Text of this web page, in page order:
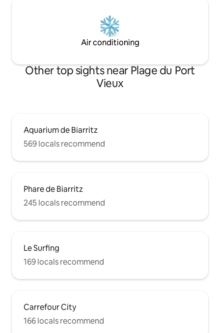
Air conditioning
Other top sights near Plage du Port
Vieux
Aquarium de Biarritz
569 locals recommend
Phare de Biarritz
245 locals recommend
Le Surfing
169 locals recommend
Carrefour City
166 locals recommend